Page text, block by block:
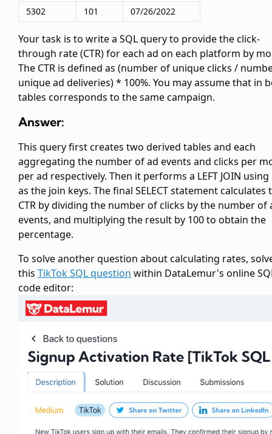
5302
101 07/26/2022
Your task is to write a SQL query to provide the click-
through rate (CTR) for each ad on each platform by
The CTR is defined as (number of unique clicks /
unique ad deliveries) * 100%. You may assume that in
tables corresponds to the same campaign.
Answer:
This query first creates two derived tables and each
aggregating the number of ad events and clicks per
per ad respectively. Then it performs a LEFT JOIN using
as the join keys. The final SELECT statement calculates
CTR by dividing the number of clicks by the number of
events, and multiplying the result by 100 to obtain the
percentage.
To solve another question about calculating rates,
this TikTok SQL question within DataLemur's online
code editor: